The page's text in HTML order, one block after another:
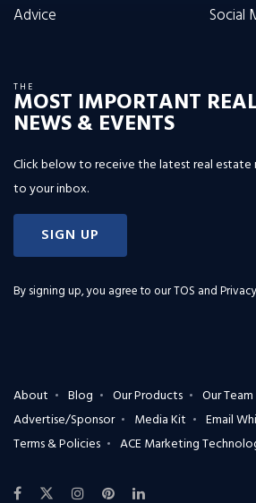
Advice
Social
THE
MOST IMPORTANT
NEWS & EVENTS
Click below to receive the latest real estate
to your inbox.
SIGN UP
By signing up, you agree to ourTOS and
About Blog Our Products Our Team
Advertise/Sponsor
Media Kit
Email
Terms & Policies
ACE Marketing